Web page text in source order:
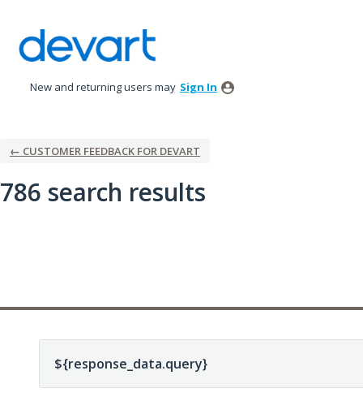
New and returning users may Sign In
← CUSTOMER FEEDBACK FOR DEVART
786 search results